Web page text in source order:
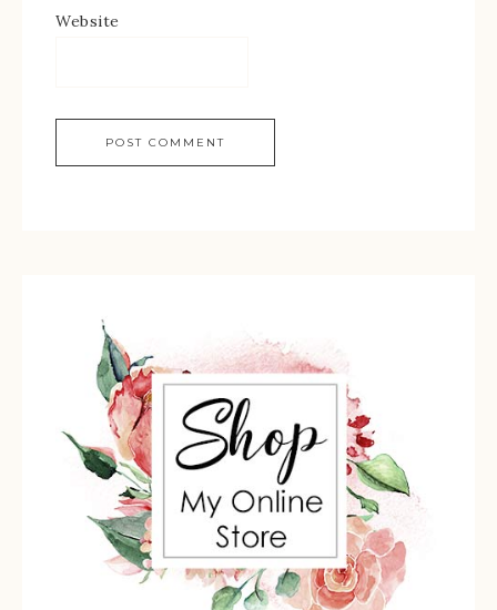
Website